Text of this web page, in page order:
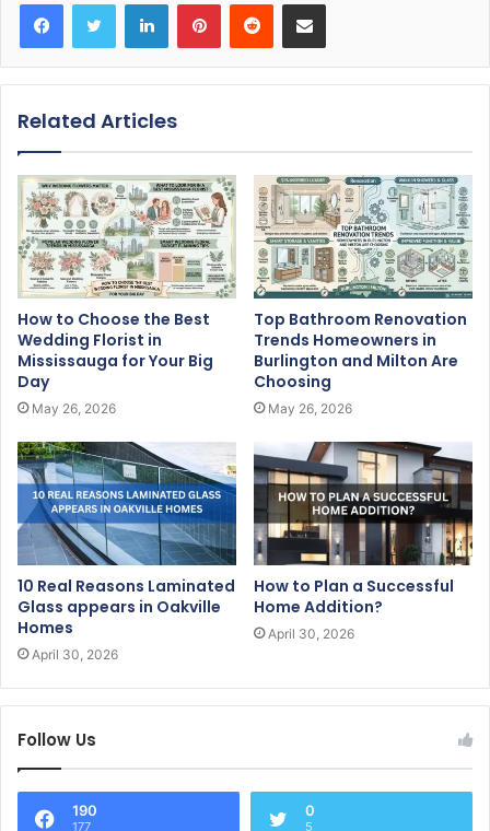
Related Articles
How to Choose the Best
Wedding Florist in
Mississauga for Your Big
Day
May 26, 2026
Top Bathroom Renovation
Trends Homeowners in
Burlington and Milton Are
Choosing
May 26, 2026
10 Real Reasons Laminated
Glass appears in Oakville
Homes
April 30, 2026
How to Plan a Successful
Home Addition?
April 30, 2026
Follow Us
190
177
0
5